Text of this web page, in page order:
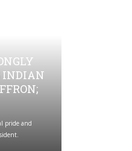
INDIAN
pride and